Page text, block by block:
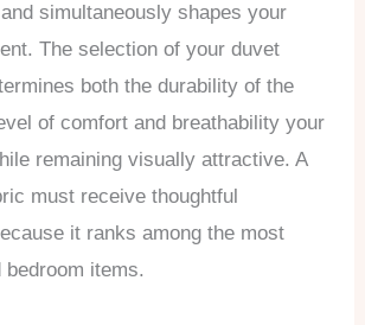
simultaneously shapes your
The selection of your duvet
both the durability of the
of comfort and breathability your
remaining visually attractive. A
must receive thoughtful
it ranks among the most
items.